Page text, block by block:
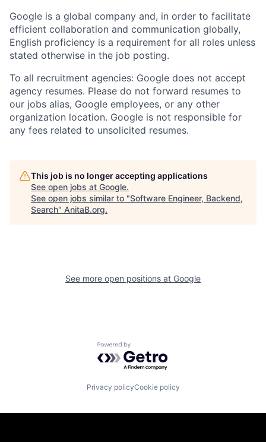
Google is a global company and, in order to facilitate
efficient collaboration and communication globally,
English proficiency is a requirement for all roles unless
stated otherwise in the job posting.
To all recruitment agencies: Google does not accept
agency resumes. Please do not forward resumes to
our jobs alias, Google employees, or any other
organization location. Google is not responsible for
any fees related to unsolicited resumes.
This job is no longer accepting applications
See open jobs at Google.
See open jobs similar to "Software Engineer, Backend,
Search" AnitaB.org.
See more open positions at Google
Powered by Getro.com
Privacy policyCookie policy